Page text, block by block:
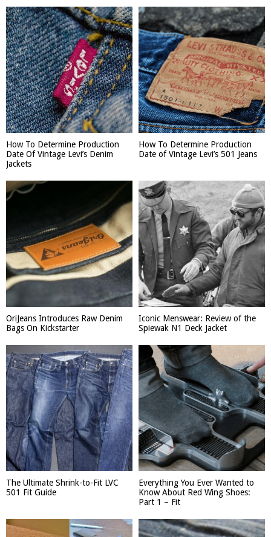
How To Determine Production
Date Of Vintage Levi’s Denim
Jackets
How To Determine Production
Date of Vintage Levi’s 501 Jeans
OriJeans Introduces Raw Denim
Bags On Kickstarter
Iconic Menswear: Review of the
Spiewak N1 Deck Jacket
The Ultimate Shrink-to-Fit LVC
501 Fit Guide
Everything You Ever Wanted to
Know About Red Wing Shoes:
Part 1 – Fit